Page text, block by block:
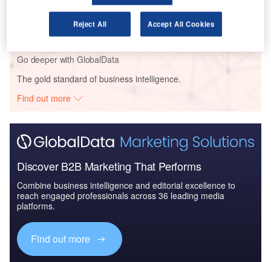
The Police Modernization and Counter Terrorism
Market in the UAE to...
Go deeper with GlobalData
The gold standard of business intelligence.
Find out more
Discover B2B Marketing That Performs
Combine business intelligence and editorial excellence to
reach engaged professionals across 36 leading media
platforms.
Find out more
Reject All Accept All Cookies